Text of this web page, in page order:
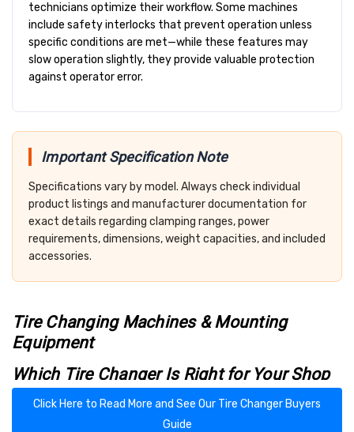
technicians optimize their workflow. Some machines
include safety interlocks that prevent operation unless
specific conditions are met—while these features may
slow operation slightly, they provide valuable protection
against operator error.
Important Specification Note
Specifications vary by model. Always check individual
product listings and manufacturer documentation for
exact details regarding clamping ranges, power
requirements, dimensions, weight capacities, and included
accessories.
Tire Changing Machines & Mounting
Equipment
Which Tire Changer Is Right for Your Shop
or Garage?
Shopping for a tire changer can be overwhelming — especially
Click Here to Read More and See Our Tire Changer Buyers
Guide